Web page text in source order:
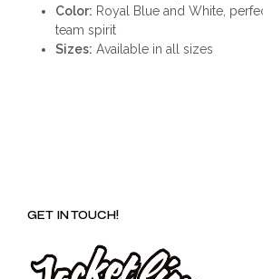
Color: Royal Blue and White,
team spirit
Sizes: Available in all sizes
GET IN TOUCH!